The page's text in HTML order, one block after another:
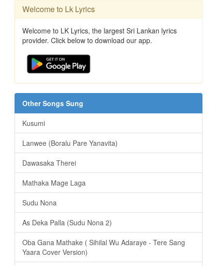
Welcome to Lk Lyrics
Welcome to LK Lyrics, the largest Sri Lankan lyrics
provider. Click below to download our app.
Other Songs Sung
Kusumi
Lanwee (Boralu Pare Yanavita)
Dawasaka Therei
Mathaka Mage Laga
Sudu Nona
As Deka Palla (Sudu Nona 2)
Oba Gana Mathake ( Sihilal Wu Adaraye - Tere Sang
Yaara Cover Version)